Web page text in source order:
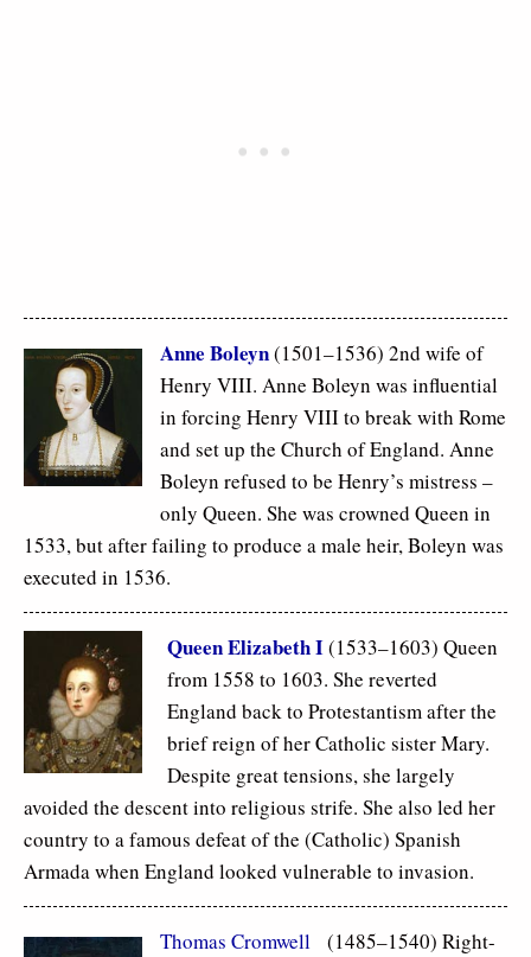
Anne Boleyn(1501–1536) 2nd wife of
Henry VIII. Anne Boleyn was influential
in forcing Henry VIII to break with Rome
and set up the Church of England. Anne
Boleyn refused to be Henry’s mistress –
only Queen. She was crowned Queen in
1533, but after failing to produce a male heir, Boleyn was
executed in 1536.
Queen Elizabeth I(1533–1603) Queen
from 1558 to 1603. She reverted
England back to Protestantism after the
brief reign of her Catholic sister Mary.
Despite great tensions, she largely
avoided the descent into religious strife. She also led her
country to a famous defeat of the (Catholic) Spanish
Armada when England looked vulnerable to invasion.
Thomas Cromwell
(1485–1540) Right-